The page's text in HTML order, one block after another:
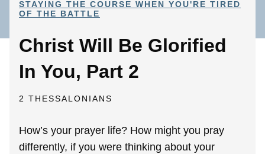
STAYING THE COURSE WHEN YOU'RE TIRED
OF THE BATTLE
Christ Will Be Glorified
In You, Part 2
2 THESSALONIANS
How’s your prayer life? How might you pray
differently, if you were thinking about your